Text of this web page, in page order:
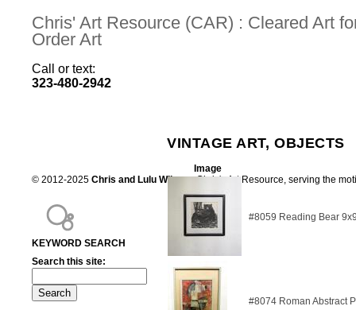
Chris' Art Resource (CAR) : Cleared Art
Order Art
Call or text:
323-480-2942
VINTAGE ART, OBJECTS
Image
#8059 Reading Bear
#8074 Roman Abstract
KEYWORD SEARCH
Search this site:
© 2012-2025 Chris and Lulu WilsonChris's Art Resource, serving the